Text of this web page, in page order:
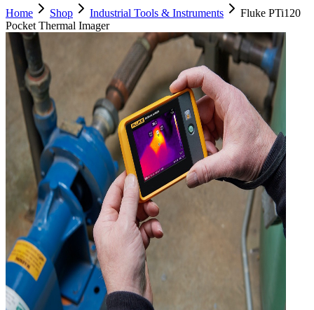
Home
Shop Industrial Tools & Instruments
Fluke PTi120
Pocket Thermal Imager